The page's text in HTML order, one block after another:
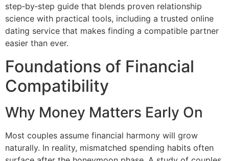
step‑by‑step guide that blends proven relationship
science with practical tools, including a trusted online
dating service that makes finding a compatible partner
easier than ever.
Foundations of Financial
Compatibility
Why Money Matters Early On
Most couples assume financial harmony will grow
naturally. In reality, mismatched spending habits often